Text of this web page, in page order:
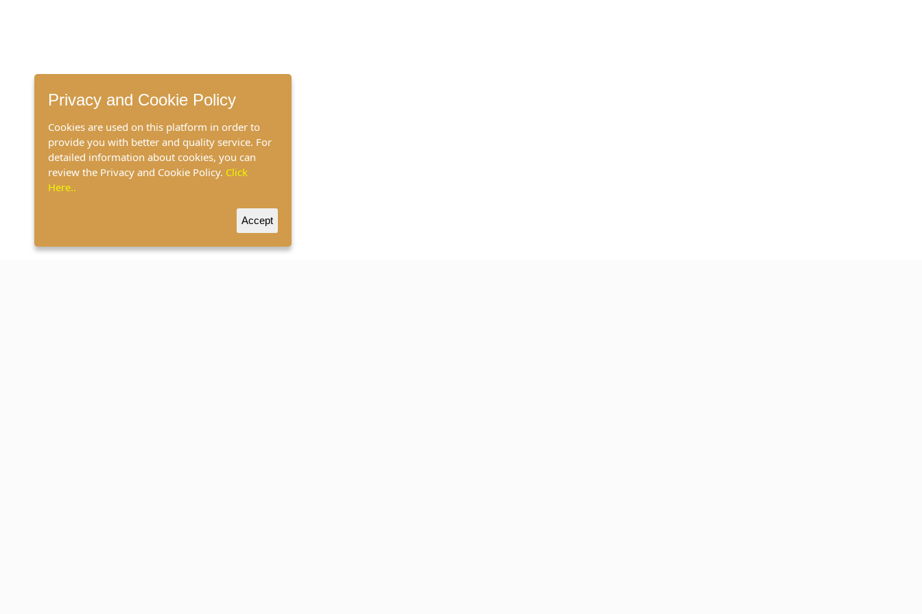
Privacy and Cookie Policy
Cookies are used on this platform in order to
provide you with better and quality service. For
detailed information about cookies, you can
review the Privacy and Cookie Policy. Click
Here..
Accept